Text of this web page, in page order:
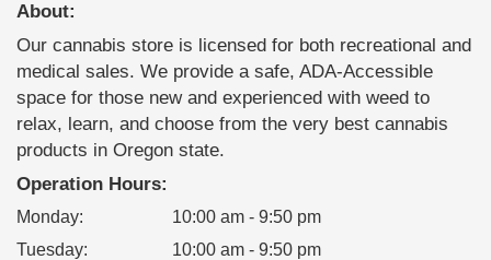
About:
Our cannabis store is licensed for both recreational and
medical sales. We provide a safe, ADA-Accessible
space for those new and experienced with weed to
relax, learn, and choose from the very best cannabis
products in Oregon state.
Operation Hours:
Monday:
10:00 am - 9:50 pm
Tuesday:
10:00 am - 9:50 pm